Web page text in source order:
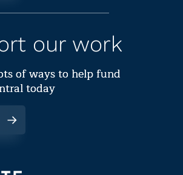
our work
of ways to help fund
today